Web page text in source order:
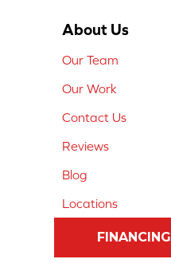
About Us
Our Team
Our Work
Contact Us
Reviews
Blog
Locations
FINANCING